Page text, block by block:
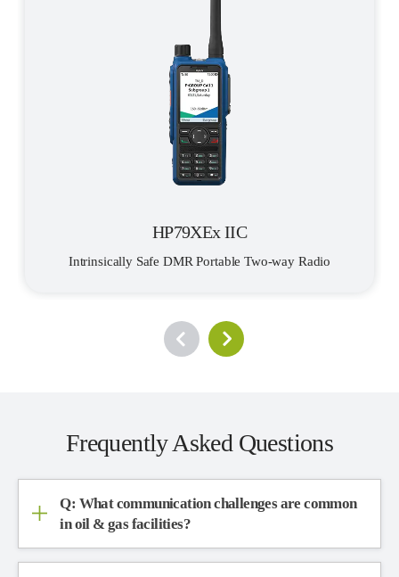
HP79XEx IIC
Intrinsically Safe DMR Portable Two-way Radio
Frequently Asked Questions
Q: What communication challenges are common
in oil & gas facilities?